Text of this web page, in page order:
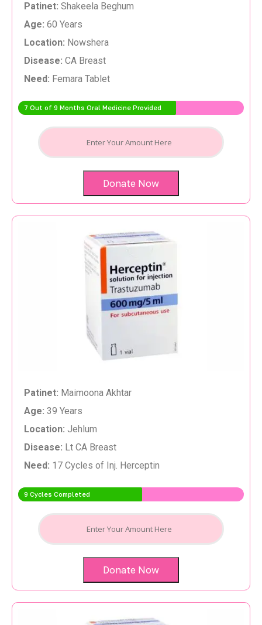
Patinet: Shakeela Beghum
Age: 60 Years
Location: Nowshera
Disease: CA Breast
Need: Femara Tablet
7 Out of 9 Months Oral Medicine Provided
Donate Now
Patinet: Maimoona Akhtar
Age: 39 Years
Location: Jehlum
Disease: Lt CA Breast
Need: 17 Cycles of Inj. Herceptin
9 Cycles Completed
Donate Now